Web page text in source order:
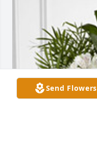
Send Flowers